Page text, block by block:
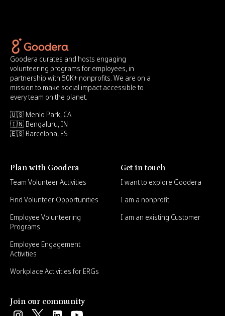
Goodera curates and hosts engaging
volunteering programs for employees, in
partnership with 50K+ nonprofits. We are on a
mission to make social impact accessible to
every team on the planet.
🇺🇸 Menlo Park, CA
🇮🇳 Bengaluru, IN
🇪🇸 Barcelona, ES
Plan with Goodera
Team Volunteer Activities
Find Volunteer Opportunities
Employee Volunteering
Programs
Employee Engagement
Activities
Workplace Activities for ERGs
Get in touch
I want to explore Goodera
I am a nonprofit
I am an existing Customer
Join our community